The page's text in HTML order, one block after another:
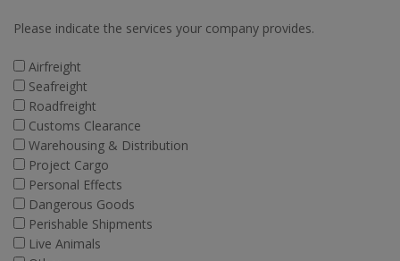
Please indicate the services your company provides.
Airfreight
Seafreight
Roadfreight
Customs Clearance
Warehousing & Distribution
Project Cargo
Personal Effects
Dangerous Goods
Perishable Shipments
Live Animals